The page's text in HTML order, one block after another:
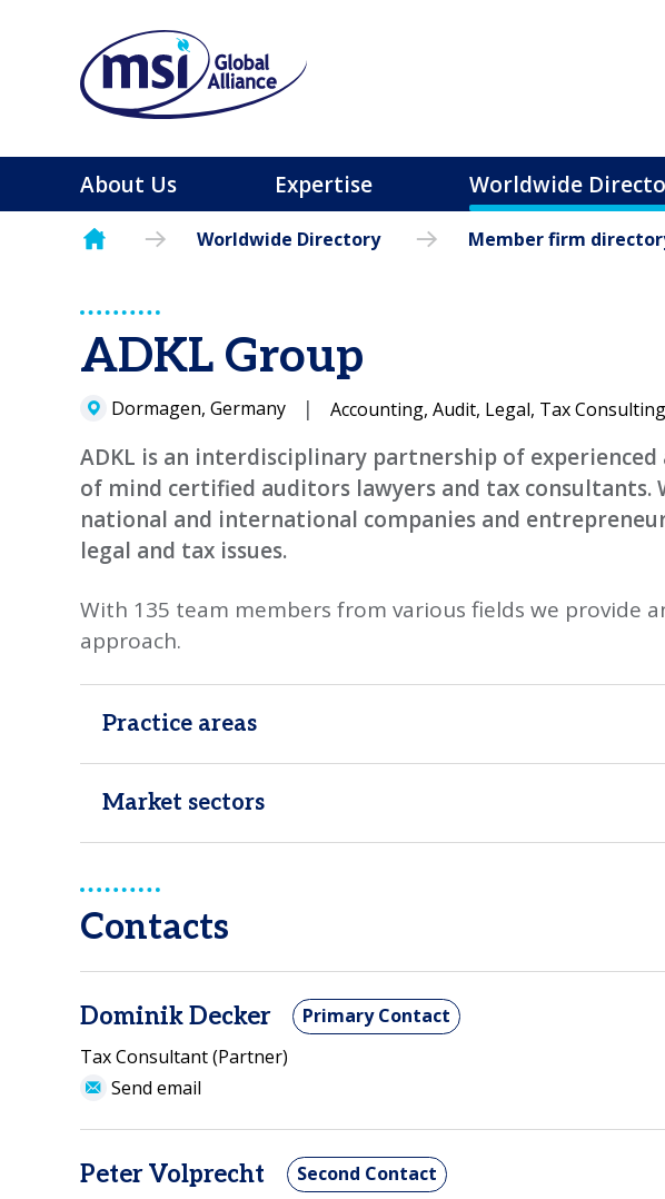
About Us Expertise Worldwide
Worldwide Directory Member firm
ADKL Group
Dormagen, Germany Accounting, Audit, Legal, Tax Consulting
ADKL is an interdisciplinary partnership of
of mind certified auditors lawyers and tax consultants.
national and international companies and
legal and tax issues.
With 135 team members from various fields we provide
approach.
Practice areas
Market sectors
Contacts
Dominik Decker
Primary Contact
Tax Consultant (Partner)
Send email
Peter Volprecht
Second Contact